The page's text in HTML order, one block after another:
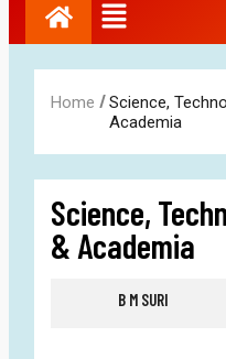
Home /Science,
Academia
Science,
& Academia
B M SURI